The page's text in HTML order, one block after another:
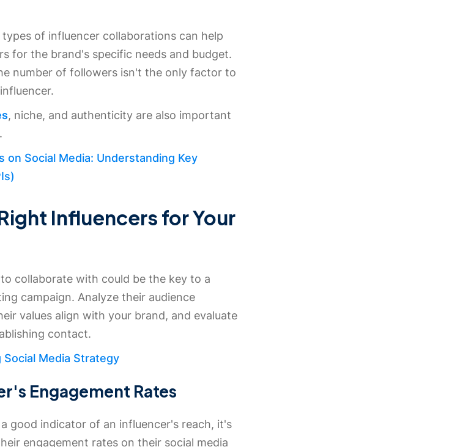
of influencer collaborations can help
for the brand's specific needs and budget.
number of followers isn't the only factor to
, niche, and authenticity are also important
on Social Media: Understanding Key
Influencers for Your
collaborate with could be the key to a
campaign. Analyze their audience
values align with your brand, and evaluate
contact.
Social Media Strategy
Engagement Rates
good indicator of an influencer's reach, it's
engagement rates on their social media